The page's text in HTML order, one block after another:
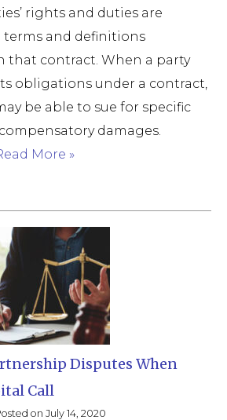
rights and duties are
terms and definitions
that contract. When a party
obligations under a contract,
be able to sue for specific
damages.
More »
Disputes When
Call
on July 14, 2020